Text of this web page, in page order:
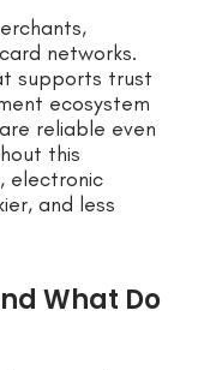
networks.
supports trust
ecosystem
reliable even
this
electronic
and less
What Do